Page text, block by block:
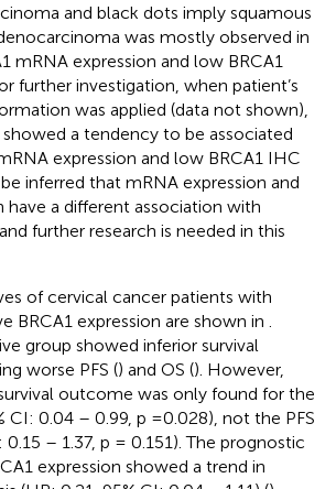
and black dots imply squamous
was mostly observed in
mRNA expression and low BRCA1
further investigation, when patient’s
was applied (data not shown),
a tendency to be associated
expression and low BRCA1 IHC
inferred that mRNA expression and
have a different association with
further research is needed in this
of cervical cancer patients with
BRCA1 expression are shown in
group showed inferior survival
worse PFS () and OS (). However,
outcome was only found for the
CI: 0.04 – 0.99, p = 0.028), not the PFS
0.15 – 1.37, p = 0.151). The prognostic
expression showed a trend in